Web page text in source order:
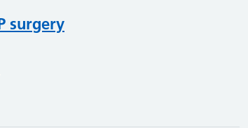
surgery